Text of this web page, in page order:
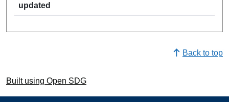
updated
Back to top
Built using Open SDG